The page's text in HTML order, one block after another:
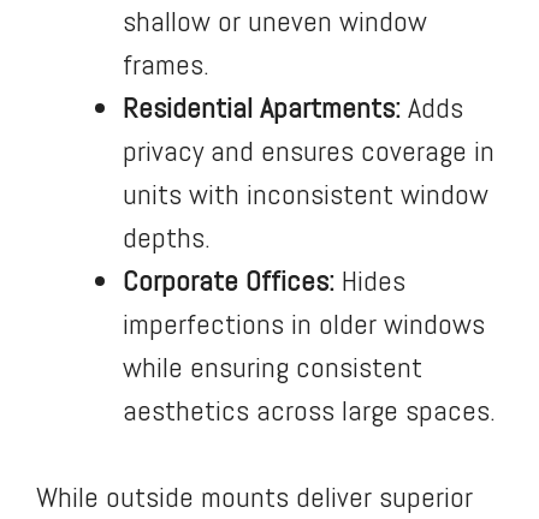
shallow or uneven window
frames.
Residential Apartments:Adds
privacy and ensures coverage in
units with inconsistent window
depths.
Corporate Offices: Hides
imperfections in older windows
while ensuring consistent
aesthetics across large spaces.
While outside mounts deliver superior